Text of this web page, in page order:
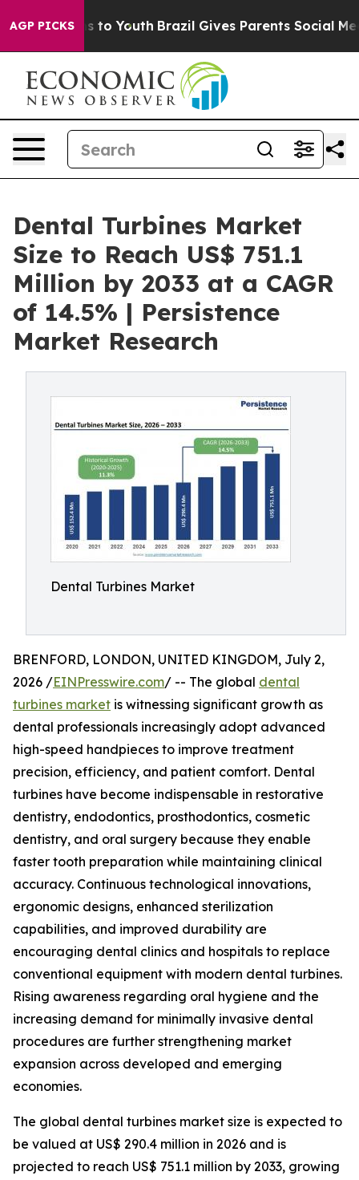
AGP PICKSto Youth Brazil Gives Parents Social Media
Dental Turbines Market
Size to Reach US$ 751.1
Million by 2033 at a CAGR
of 14.5% | Persistence
Market Research
Dental Turbines Market
BRENFORD, LONDON, UNITED KINGDOM, July 2,
2026 /EINPresswire.com/ -- The global dental
turbines market is witnessing significant growth as
dental professionals increasingly adopt advanced
high-speed handpieces to improve treatment
precision, efficiency, and patient comfort. Dental
turbines have become indispensable in restorative
dentistry, endodontics, prosthodontics, cosmetic
dentistry, and oral surgery because they enable
faster tooth preparation while maintaining clinical
accuracy. Continuous technological innovations,
ergonomic designs, enhanced sterilization
capabilities, and improved durability are
encouraging dental clinics and hospitals to replace
conventional equipment with modern dental turbines.
Rising awareness regarding oral hygiene and the
increasing demand for minimally invasive dental
procedures are further strengthening market
expansion across developed and emerging
economies.
The global dental turbines market size is expected to
be valued at US$ 290.4 million in 2026 and is
projected to reach US$ 751.1 million by 2033, growing